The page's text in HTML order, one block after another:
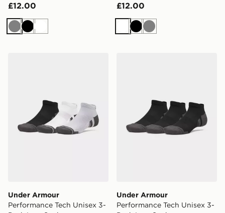
£12.00
GreyBlackWhite
£12.00
WhiteBlack
Grey
Under Armour
Performance Tech Unisex 3-
Under Armour
Performance Tech Unisex 3-